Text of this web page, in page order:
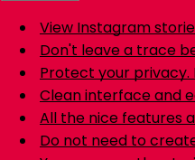
View Instagram
Don't leave a trace
Protect your privacy.
Clean interface and
All the nice features
Do not need to